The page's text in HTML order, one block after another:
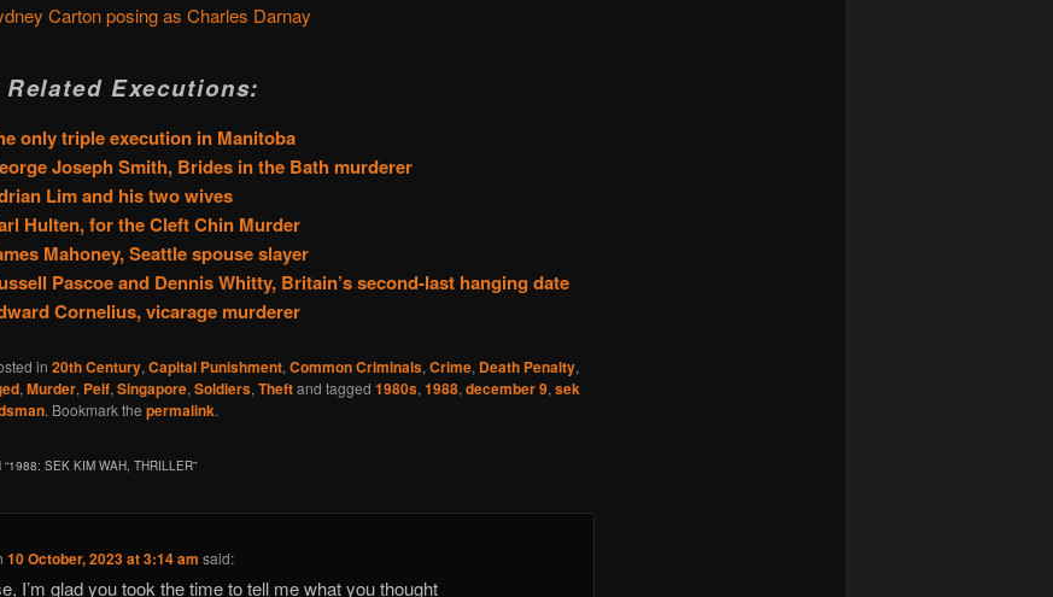
Carton posing as Charles Darnay
Executions:
only triple execution in Manitoba
Joseph Smith, Brides in the Bath murderer
Lim and his two wives
Hulten, for the Cleft Chin Murder
Mahoney, Seattle spouse slayer
Pascoe and Dennis Whitty, Britain’s second-last hanging date
Cornelius, vicarage murderer
in 20th Century, Capital Punishment, Common Criminals, Crime, Death Penalty,
, Murder, Pelf, Singapore, Soldiers, Theftand tagged 1980s, 1988, december 9, sek
. Bookmark the permalink.
1988: SEK KIM WAH, THRILLER”
10 October, 2023 at 3:14 am said:
I’m glad you took the time to tell me what you thought